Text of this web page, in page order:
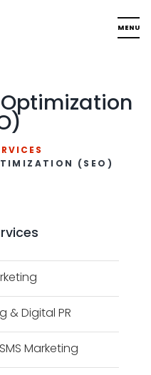
(SEO)
& Digital PR
Marketing